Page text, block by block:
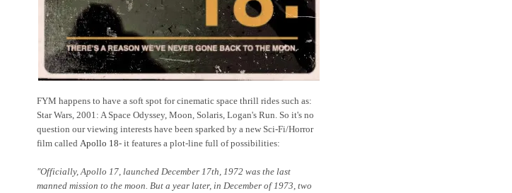
FYM happens to have a soft spot for cinematic space thrill rides such as:
Star Wars, 2001: A Space Odyssey, Moon, Solaris, Logan's Run. So it's no
question our viewing interests have been sparked by a new Sci-Fi/Horror
film called Apollo 18- it features a plot-line full of possibilities:
"Officially, Apollo 17, launched December 17th, 1972 was the last
manned mission to the moon. But a year later, in December of 1973, two